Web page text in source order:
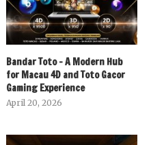
Bandar Toto – A Modern Hub
for Macau 4D and Toto Gacor
Gaming Experience
April 20, 2026